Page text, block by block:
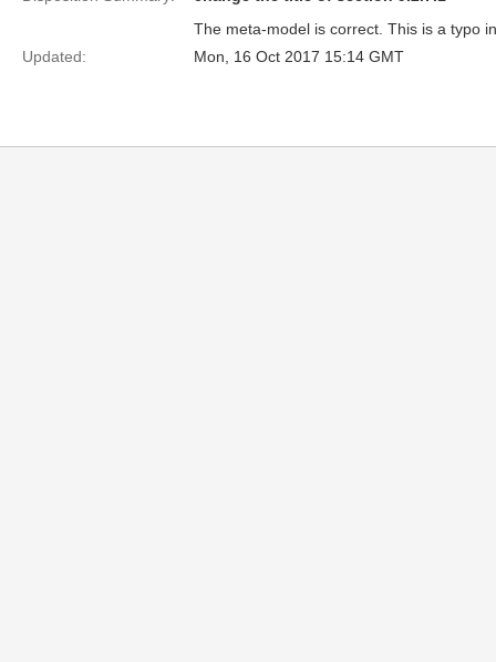
The meta-model is correct. This is a typo
Updated:
Mon, 16 Oct 2017 15:14 GMT